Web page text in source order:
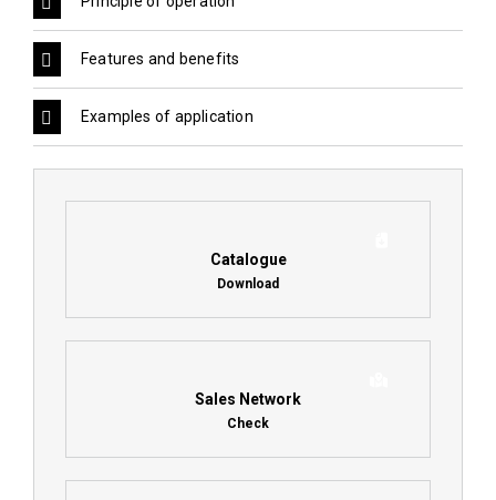
Features and benefits
Examples of application
Catalogue
Download
Sales Network
Check